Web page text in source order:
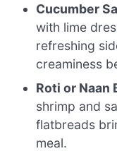
Cucumber
with lime
refreshing
creaminess
Roti or Naan
shrimp and
flatbreads
meal.